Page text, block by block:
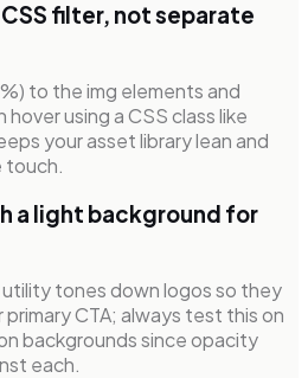
filter, not separate
to the img elements and
using a CSS class like
your asset library lean and
touch.
a light background for
tones down logos so they
CTA; always test this on
backgrounds since opacity
each.